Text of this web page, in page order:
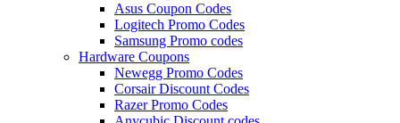
Asus Coupon Codes
Logitech Promo Codes
Samsung Promo codes
Hardware Coupons
Newegg Promo Codes
Corsair Discount Codes
Razer Promo Codes